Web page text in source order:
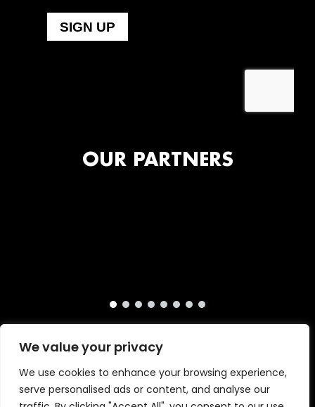
We value your privacy
We use cookies to enhance your browsing experience,
serve personalised ads or content, and analyse our
OUR PARTNERS